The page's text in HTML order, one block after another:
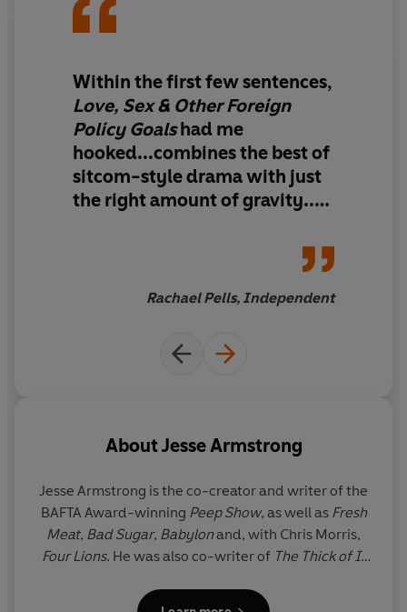
'Original, unabashed and irresistibly funny'Guardian
Within the first few sentences,
Love, Sex & Other Foreign
Policy Goalshad me
hooked...combines the best of
sitcom-style drama with just
the right amount of gravity...
to be clever and fun while also
retaining grittiness. I hope this
is the first of many.
Rachael Pells, Independent
AboutJesse Armstrong
Jesse Armstrong is the co-creator and writer of the
BAFTA Award-winning Peep Show, as well as Fresh
Meat, Bad Sugar, Babylonand, with Chris Morris,
Four Lions . He was also co-writer of The Thick of It
Entire History of You for Charlie Brooker’s